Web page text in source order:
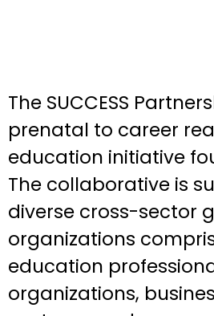
The SUCCESS
prenatal to career
education initiative
The collaborative is
diverse cross-sector
organizations
education
organizations,